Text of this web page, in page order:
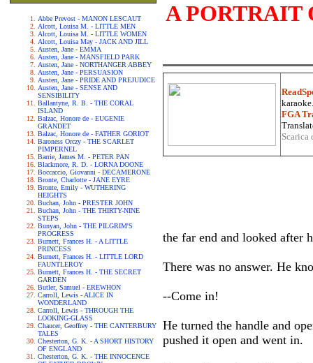
Abbe Prevost - MANON LESCAUT
Alcott, Louisa M. - LITTLE MEN
Alcott, Louisa M. - LITTLE WOMEN
Alcott, Louisa May - JACK AND JILL
Austen, Jane - EMMA
Austen, Jane - MANSFIELD PARK
Austen, Jane - NORTHANGER ABBEY
Austen, Jane - PERSUASION
Austen, Jane - PRIDE AND PREJUDICE
Austen, Jane - SENSE AND
SENSIBILITY
Ballantyne, R. B. - THE CORAL
ISLAND
Balzac, Honore de - EUGENIE
GRANDET
Balzac, Honore de - FATHER GORIOT
Baroness Orczy - THE SCARLET
PIMPERNEL
Barrie, James M. - PETER PAN
Blackmore, R. D. - LORNA DOONE
Boccaccio, Giovanni - DECAMERONE
Bronte, Charlotte - JANE EYRE
Bronte, Emily - WUTHERING
HEIGHTS
Buchan, John - PRESTER JOHN
Buchan, John - THE THIRTY-NINE
STEPS
Bunyan, John - THE PILGRIM'S
PROGRESS
Burnett, Frances H. - A LITTLE
PRINCESS
Burnett, Frances H. - LITTLE LORD
FAUNTLEROY
Burnett, Frances H. - THE SECRET
GARDEN
Butler, Samuel - EREWHON
Carroll, Lewis - ALICE IN
WONDERLAND
Carroll, Lewis - THROUGH THE
LOOKING-GLASS
Chaucer, Geoffrey - THE CANTERBURY
TALES
Chesterton, G. K. - A SHORT HISTORY
OF ENGLAND
Chesterton, G. K. - THE INNOCENCE
A PORTRAIT
FGA
the far end and looked after
There was no answer. He
--Come in!
He turned the handle and
pushed it open and went in.